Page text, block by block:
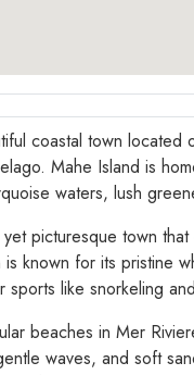
coastal town
Mahe Island is
waters, lush
yet picturesque town
known for its pristine
sports like snorkeling
beaches in Mer
waves, and soft